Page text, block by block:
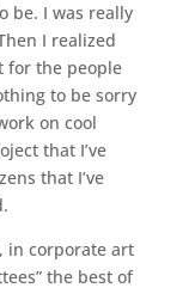
be. I was really
I realized
for the people
to be sorry
on cool
that I’ve
that I’ve
in corporate art
the best of